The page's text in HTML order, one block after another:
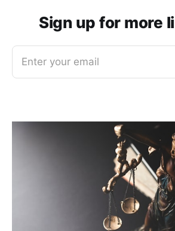
Sign up for more
Enter your email